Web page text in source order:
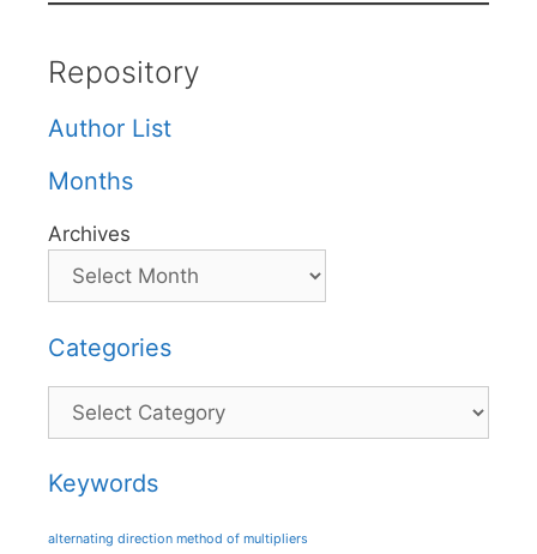
Repository
Author List
Months
Archives
Categories
Categories
Keywords
alternating direction method of multipliers